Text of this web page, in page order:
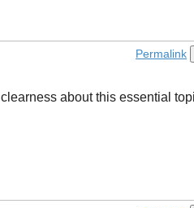
Permalink
about this essential